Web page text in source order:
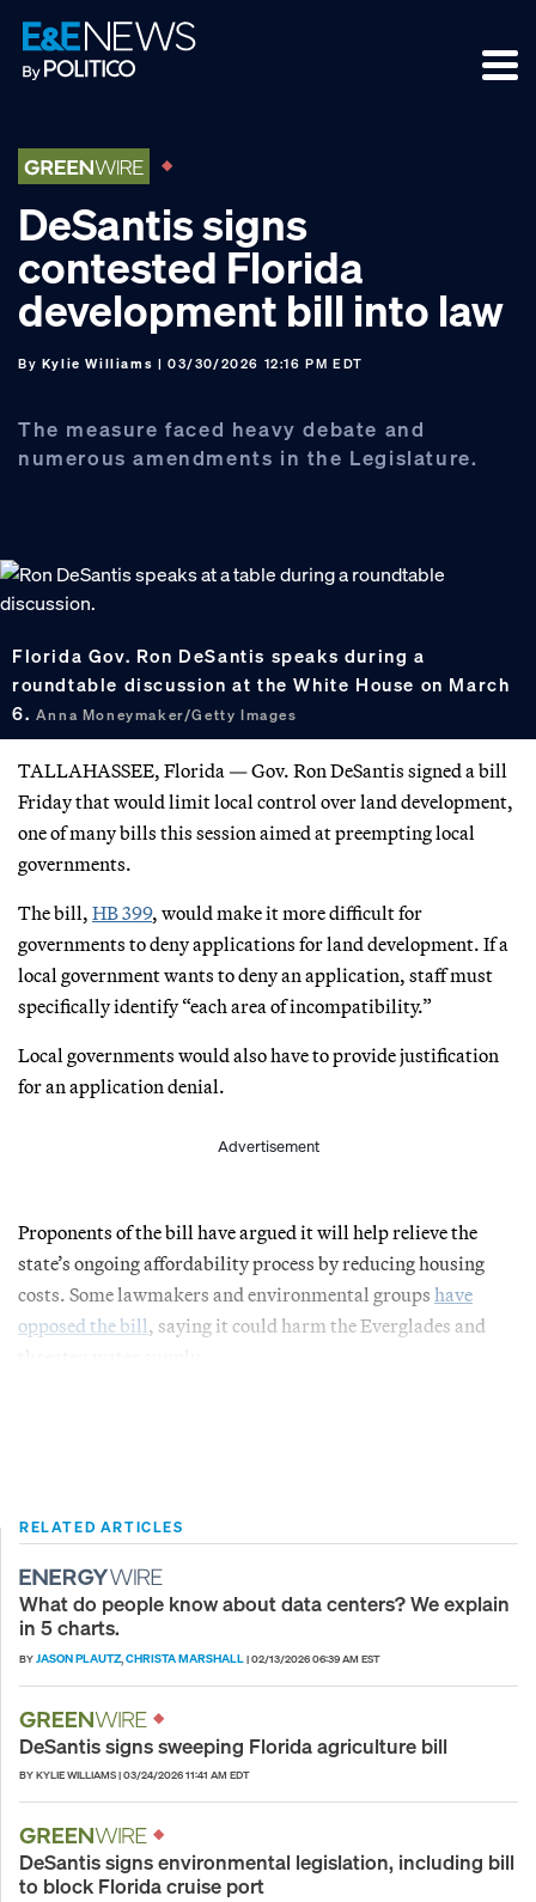
Skip
to
primary
Skip
to
main
Skip
to
footer
DeSantis signs
contested Florida
development bill into law
By Kylie Williams | 03/30/2026 12:16 PM EDT
The measure faced heavy debate and
numerous amendments in the Legislature.
Florida Gov. Ron DeSantis speaks during a
roundtable discussion at the White House on March
6. Anna Moneymaker/Getty Images
TALLAHASSEE, Florida — Gov. Ron DeSantis signed a bill
Friday that would limit local control over land development,
one of many bills this session aimed at preempting local
governments.
The bill, HB 399, would make it more difficult for
governments to deny applications for land development. If a
local government wants to deny an application, staff must
specifically identify “each area of incompatibility.”
Local governments would also have to provide justification
for an application denial.
Advertisement
Proponents of the bill have argued it will help relieve the
state’s ongoing affordability process by reducing housing
costs. Some lawmakers and environmental groups have
opposed the bill, saying it could harm the Everglades and
RELATED ARTICLES
What do people know about data centers? We explain
in 5 charts.
BYJASON PLAUTZ,CHRISTA MARSHALL|02/13/2026 06:39 AM EST
DeSantis signs sweeping Florida agriculture bill
BY KYLIE WILLIAMS|03/24/2026 11:41 AM EDT
DeSantis signs environmental legislation, including bill
to block Florida cruise port